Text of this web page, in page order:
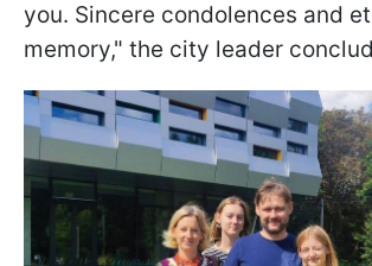
you. Sincere condolences and
memory," the city leader